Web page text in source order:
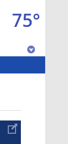
75°